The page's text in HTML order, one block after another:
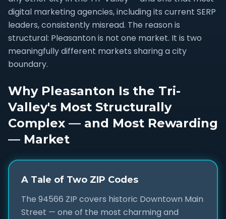
digital marketing agencies, including its current SERP
leaders, consistently misread. The reason is
structural: Pleasanton is not one market. It is two
meaningfully different markets sharing a city
boundary.
Why Pleasanton Is the Tri-
Valley's Most Structurally
Complex — and Most Rewarding
— Market
A Tale of Two ZIP Codes
The 94566 ZIP covers historic Downtown Main
Street — one of the most charming and